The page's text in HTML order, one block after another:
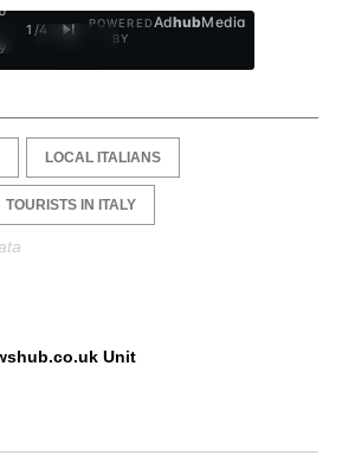
1 /4
POWERED
BY
AdhubMedia
LOCAL ITALIANS
TOURISTS IN ITALY
Unit